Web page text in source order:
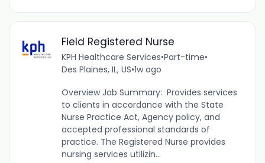
Field Registered Nurse
KPH Healthcare Services•Part-time•
Des Plaines, IL, US•1w ago
Overview Job Summary: Provides services
to clients in accordance with the State
Nurse Practice Act, Agency policy, and
accepted professional standards of
practice. The Registered Nurse provides
nursing services utilizin...